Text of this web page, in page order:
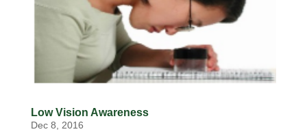
Low Vision Awareness
Dec 8, 2016